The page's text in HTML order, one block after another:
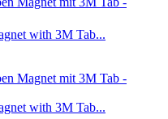
with 3M Tab...
with 3M Tab...